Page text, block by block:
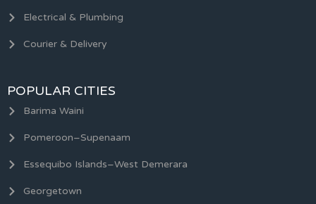
Electrical & Plumbing
Courier & Delivery
POPULAR CITIES
Barima Waini
Pomeroon–Supenaam
Essequibo Islands–West Demerara
Georgetown